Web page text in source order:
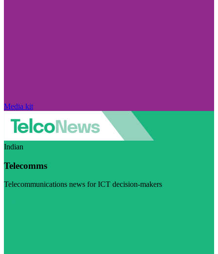
Media kit
Indian
Telecomms
Telecommunications news for ICT decision-makers